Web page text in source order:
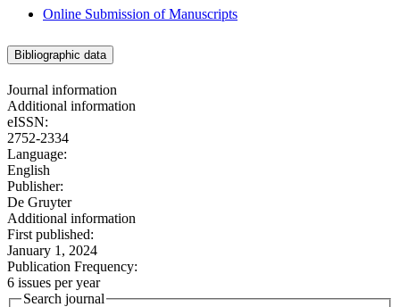
Online Submission of Manuscripts
Bibliographic data
Journal information
Additional information
eISSN:
2752-2334
Language:
English
Publisher:
De Gruyter
Additional information
First published:
January 1, 2024
Publication Frequency:
6 issues per year
Search journal